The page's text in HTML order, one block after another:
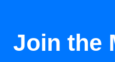
Join the